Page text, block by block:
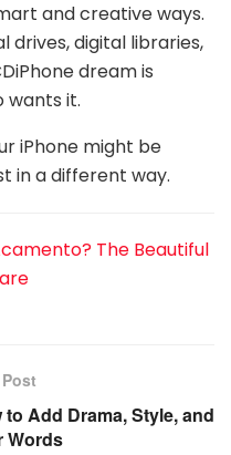
and creative ways.
drives, digital libraries,
dream is
wants it.
iPhone might be
in a different way.
The Beautiful
Add Drama, Style, and
Words